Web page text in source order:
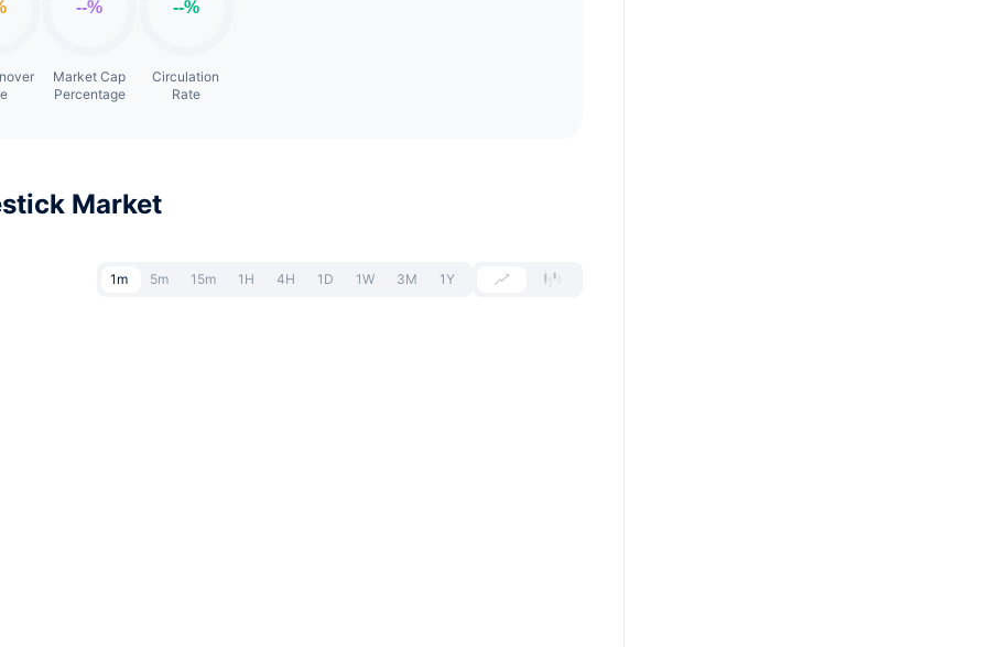
Market Cap
Percentage
Circulation
Rate
Market
1m 5m 15m 1H 4H 1D 1W 3M 1Y